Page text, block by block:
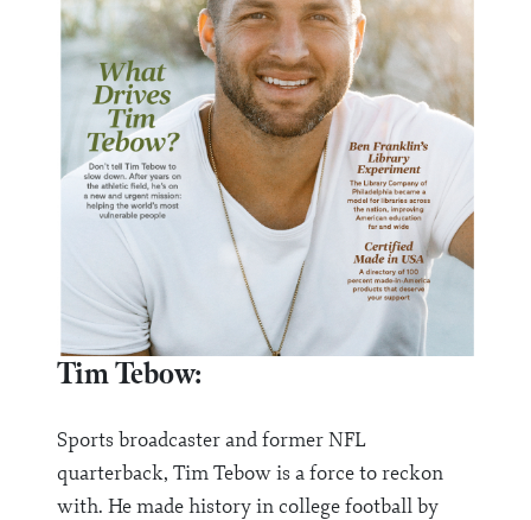
Tim Tebow:
Sports broadcaster and former NFL
quarterback, Tim Tebow is a force to reckon
with. He made history in college football by